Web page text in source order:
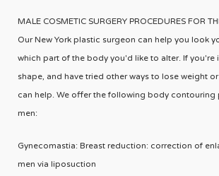
MALE COSMETIC SURGERY PROCEDURES FOR
Our New York plastic surgeon can help you look
which part of the body you'd like to alter. If you're
shape, and have tried other ways to lose weight
can help. We offer the following body contouring
men:
Gynecomastia: Breast reduction: correction of
men via liposuction